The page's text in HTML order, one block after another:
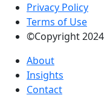
Privacy Policy
Terms of Use
©Copyright 2024
About
Insights
Contact